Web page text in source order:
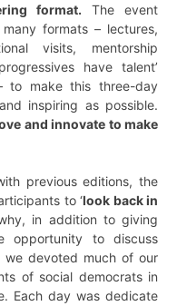
format. The event
formats – lectures,
visits, mentorship
have talent’
to make this three-day
inspiring as possible.
and innovate to make
previous editions, the
to ‘look back in
in addition to giving
opportunity to discuss
we devoted much of our
of social democrats in
Each day was dedicate